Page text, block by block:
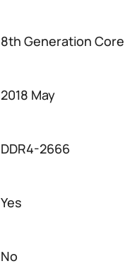
8th Generation
2018 May
DDR4-2666
Yes
No